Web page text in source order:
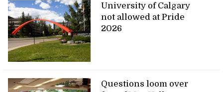
University of Calgary
not allowed at Pride
2026
Questions loom over